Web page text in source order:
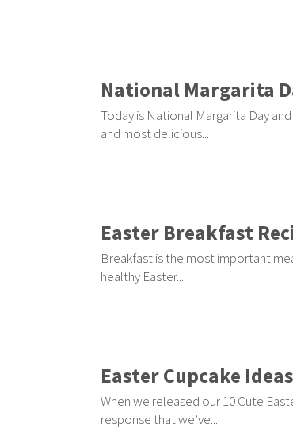
National Margarita
Today is National Margarita Day
and most delicious...
Easter Breakfast
Breakfast is the most important
healthy Easter...
Easter Cupcake
When we released our 10 Cute
response that we’ve...